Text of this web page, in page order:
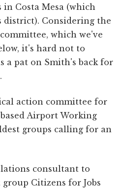
Costa Mesa (which
district). Considering the
which we've
it's hard not to
a pat on Smith's back for
action committee for
Airport Working
groups calling for an
consultant to
Citizens for Jobs